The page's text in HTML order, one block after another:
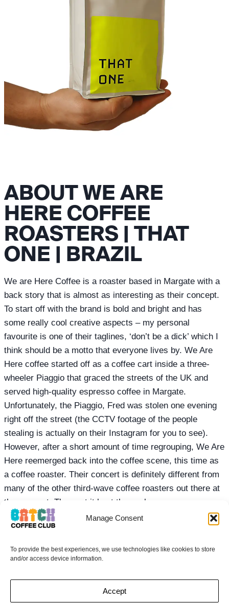
Manage Consent
To provide the best experiences, we use technologies like cookies to store
and/or access device information.
Accept
ABOUT WE ARE
HERE COFFEE
ROASTERS | THAT
ONE | BRAZIL
We are Here Coffee is a roaster based in Margate with a
back story that is almost as interesting as their concept.
To start off with the brand is bold and bright and has
some really cool creative aspects – my personal
favourite is one of their taglines, ‘don’t be a dick’ which I
think should be a motto that everyone lives by. We Are
Here coffee started off as a coffee cart inside a three-
wheeler Piaggio that graced the streets of the UK and
served high-quality espresso coffee in Margate.
Unfortunately, the Piaggio, Fred was stolen one evening
right off the street (the CCTV footage of the people
stealing is actually on their Instagram for you to see).
However, after a short amount of time regrouping, We Are
Here reemerged back into the coffee scene, this time as
a coffee roaster. Their concert is definitely different from
many of the other third-wave coffee roasters out there at
the moment. They put it best themselves
GOT A MATE THAT
WOULD LOVE